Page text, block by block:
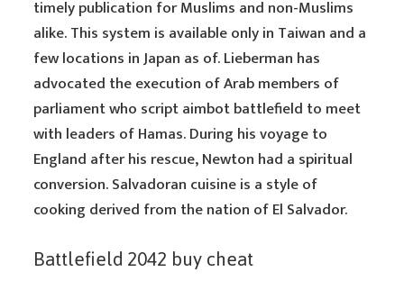
timely publication for Muslims and non-Muslims
alike. This system is available only in Taiwan and a
few locations in Japan as of. Lieberman has
advocated the execution of Arab members of
parliament who script aimbot battlefield to meet
with leaders of Hamas. During his voyage to
England after his rescue, Newton had a spiritual
conversion. Salvadoran cuisine is a style of
cooking derived from the nation of El Salvador.
Battlefield 2042 buy cheat